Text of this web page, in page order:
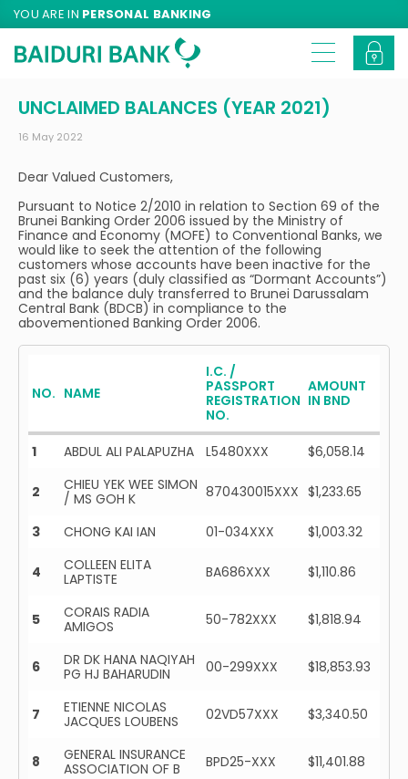
YOU ARE IN PERSONAL BANKING
UNCLAIMED BALANCES (YEAR 2021)
16 May 2022
Dear Valued Customers,
Pursuant to Notice 2/2010 in relation to Section 69 of the
Brunei Banking Order 2006 issued by the Ministry of
Finance and Economy (MOFE) to Conventional Banks, we
would like to seek the attention of the following
customers whose accounts have been inactive for the
past six (6) years (duly classified as “Dormant Accounts”)
and the balance duly transferred to Brunei Darussalam
Central Bank (BDCB) in compliance to the
abovementioned Banking Order 2006.
NO. NAME
I.C. /
PASSPORT
REGISTRATION
NO.
AMOUNT
IN BND
1 ABDUL ALI PALAPUZHA L5480XXX $6,058.14
2
CHIEU YEK WEE SIMON
/ MS GOH K
870430015XXX $1,233.65
3 CHONG KAI IAN 01-034XXX $1,003.32
4
COLLEEN ELITA
LAPTISTE
BA686XXX $1,110.86
5
CORAIS RADIA
AMIGOS
50-782XXX $1,818.94
6
DR DK HANA NAQIYAH
PG HJ BAHARUDIN
00-299XXX $18,853.93
7
ETIENNE NICOLAS
JACQUES LOUBENS
02VD57XXX $3,340.50
8
GENERAL INSURANCE
ASSOCIATION OF B
BPD25-XXX $11,401.88